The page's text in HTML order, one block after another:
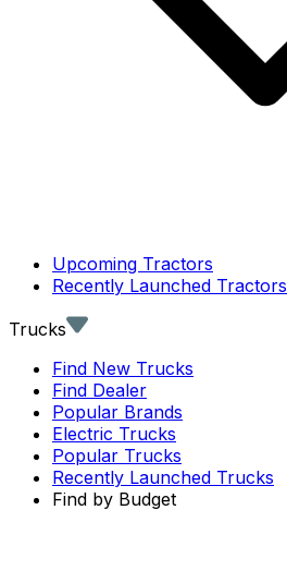
Upcoming Tractors
Recently Launched Tractors
Trucks
Find New Trucks
Find Dealer
Popular Brands
Electric Trucks
Popular Trucks
Recently Launched Trucks
Find by Budget